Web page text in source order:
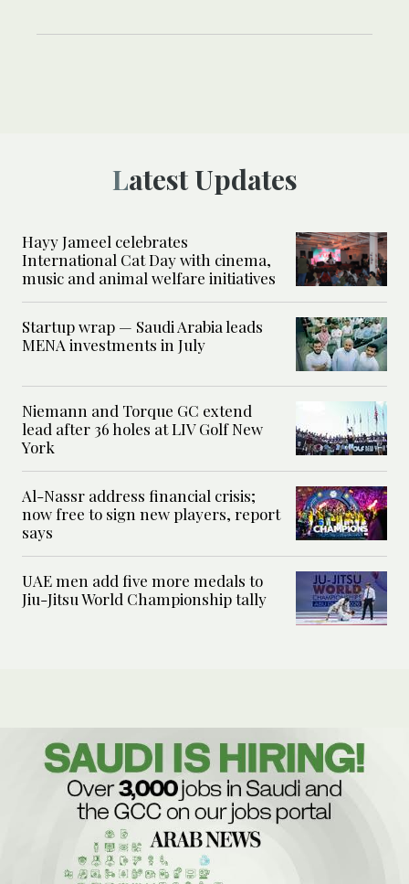
Latest Updates
Hayy Jameel celebrates
International Cat Day with cinema,
music and animal welfare initiatives
Startup wrap — Saudi Arabia leads
MENA investments in July
Niemann and Torque GC extend
lead after 36 holes at LIV Golf New
York
Al-Nassr address financial crisis;
now free to sign new players, report
says
UAE men add five more medals to
Jiu-Jitsu World Championship tally